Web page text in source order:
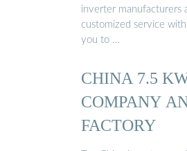
inverter manufacturers
customized service
you to …
CHINA 7.5
COMPANY
FACTORY